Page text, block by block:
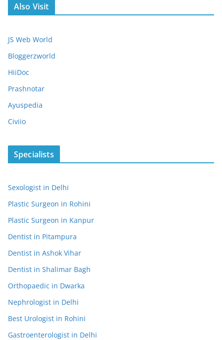
Also Visit
JS Web World
Bloggerzworld
HiiDoc
Prashnotar
Ayuspedia
Civiio
Specialists
Sexologist in Delhi
Plastic Surgeon in Rohini
Plastic Surgeon in Kanpur
Dentist in Pitampura
Dentist in Ashok Vihar
Dentist in Shalimar Bagh
Orthopaedic in Dwarka
Nephrologist in Delhi
Best Urologist in Rohini
Gastroenterologist in Delhi